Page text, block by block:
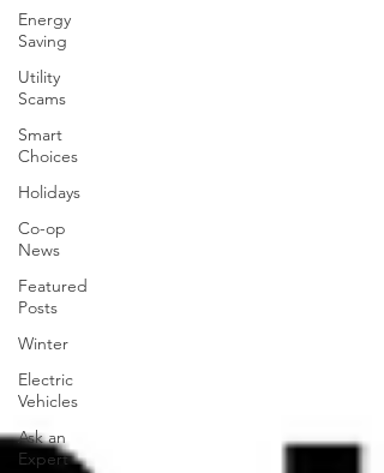
Energy
Saving
Utility
Scams
Smart
Choices
Holidays
Co-op
News
Featured
Posts
Winter
Electric
Vehicles
Ask an
Expert